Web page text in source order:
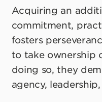
Acquiring an
commitment,
fosters
to take ownership
doing so, they
agency,